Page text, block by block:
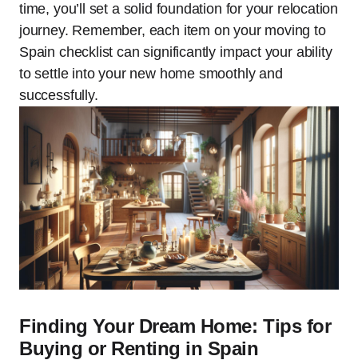
time, you’ll set a solid foundation for your relocation
journey. Remember, each item on your moving to
Spain checklist can significantly impact your ability
to settle into your new home smoothly and
successfully.
Finding Your Dream Home: Tips for
Buying or Renting in Spain